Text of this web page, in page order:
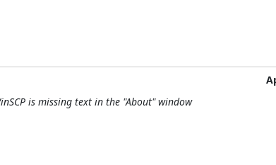
is missing text in the "About" window